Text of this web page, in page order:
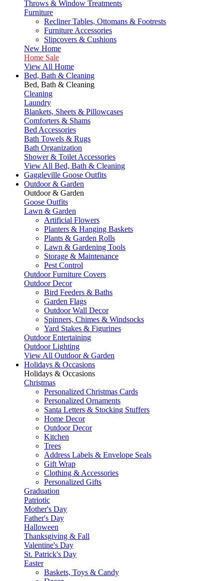
Throws & Window Treatments
Furniture
Recliner Tables, Ottomans & Footrests
Furniture Accessories
Slipcovers & Cushions
New Home
Home Sale
View All Home
Bed, Bath & Cleaning
Bed, Bath & Cleaning
Cleaning
Laundry
Blankets, Sheets & Pillowcases
Comforters & Shams
Bed Accessories
Bath Towels & Rugs
Bath Organization
Shower & Toilet Accessories
View All Bed, Bath & Cleaning
Gaggleville Goose Outfits
Outdoor & Garden
Outdoor & Garden
Goose Outfits
Lawn & Garden
Artificial Flowers
Planters & Hanging Baskets
Plants & Garden Rolls
Lawn & Gardening Tools
Storage & Maintenance
Pest Control
Outdoor Furniture Covers
Outdoor Decor
Bird Feeders & Baths
Garden Flags
Outdoor Wall Decor
Spinners, Chimes & Windsocks
Yard Stakes & Figurines
Outdoor Entertaining
Outdoor Lighting
View All Outdoor & Garden
Holidays & Occasions
Holidays & Occasions
Christmas
Personalized Christmas Cards
Personalized Ornaments
Santa Letters & Stocking Stuffers
Home Decor
Outdoor Decor
Kitchen
Trees
Address Labels & Envelope Seals
Gift Wrap
Clothing & Accessories
Personalized Gifts
Graduation
Patriotic
Mother's Day
Father's Day
Halloween
Thanksgiving & Fall
Valentine's Day
St. Patrick's Day
Easter
Baskets, Toys & Candy